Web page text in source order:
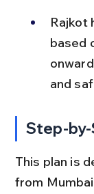
Rajkot
based
and
Step-by-
This plan is
from